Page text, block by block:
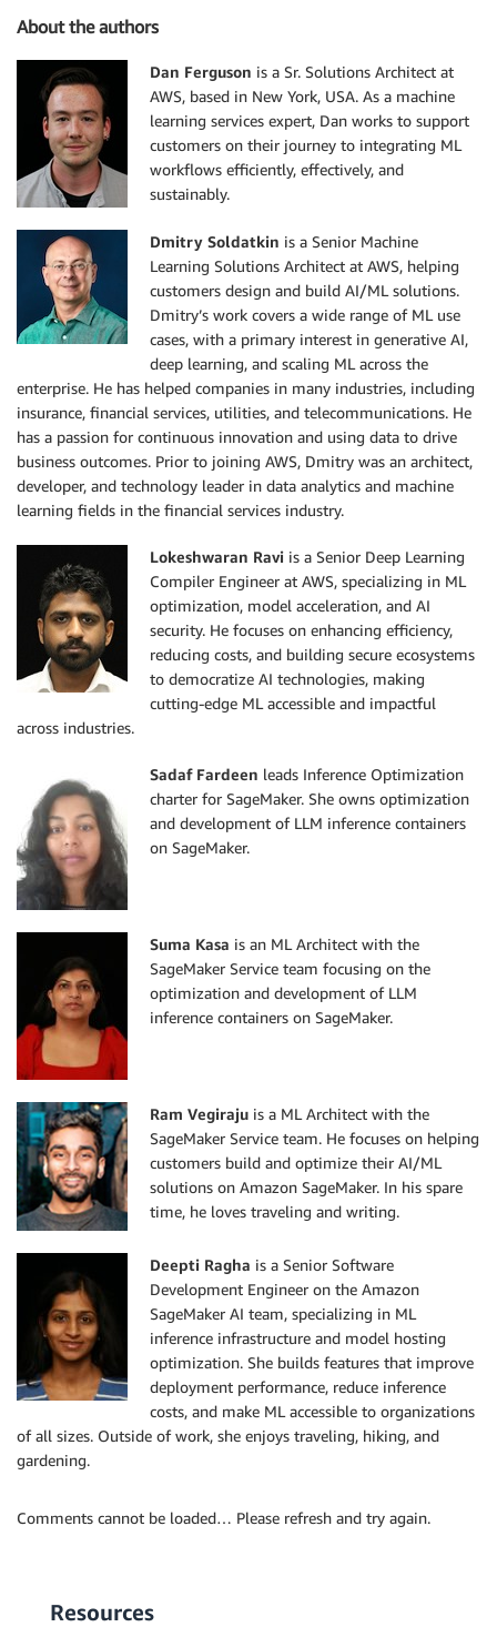
About the authors
Dan Ferguson is a Sr. Solutions Architect at
AWS, based in New York, USA. As a machine
learning services expert, Dan works to support
customers on their journey to integrating ML
workflows efficiently, effectively, and
sustainably.
Dmitry Soldatkin is a Senior Machine
Learning Solutions Architect at AWS, helping
customers design and build AI/ML solutions.
Dmitry’s work covers a wide range of ML use
cases, with a primary interest in generative AI,
deep learning, and scaling ML across the
enterprise. He has helped companies in many industries, including
insurance, financial services, utilities, and telecommunications. He
has a passion for continuous innovation and using data to drive
business outcomes. Prior to joining AWS, Dmitry was an architect,
developer, and technology leader in data analytics and machine
learning fields in the financial services industry.
Lokeshwaran Ravi is a Senior Deep Learning
Compiler Engineer at AWS, specializing in ML
optimization, model acceleration, and AI
security. He focuses on enhancing efficiency,
reducing costs, and building secure ecosystems
to democratize AI technologies, making
cutting-edge ML accessible and impactful
across industries.
Sadaf Fardeen leads Inference Optimization
charter for SageMaker. She owns optimization
and development of LLM inference containers
on SageMaker.
Suma Kasa is an ML Architect with the
SageMaker Service team focusing on the
optimization and development of LLM
inference containers on SageMaker.
Ram Vegiraju is a ML Architect with the
SageMaker Service team. He focuses on helping
customers build and optimize their AI/ML
solutions on Amazon SageMaker. In his spare
time, he loves traveling and writing.
Deepti Ragha is a Senior Software
Development Engineer on the Amazon
SageMaker AI team, specializing in ML
inference infrastructure and model hosting
optimization. She builds features that improve
deployment performance, reduce inference
costs, and make ML accessible to organizations
of all sizes. Outside of work, she enjoys traveling, hiking, and
gardening.
Comments cannot be loaded… Please refresh and try again.
Resources